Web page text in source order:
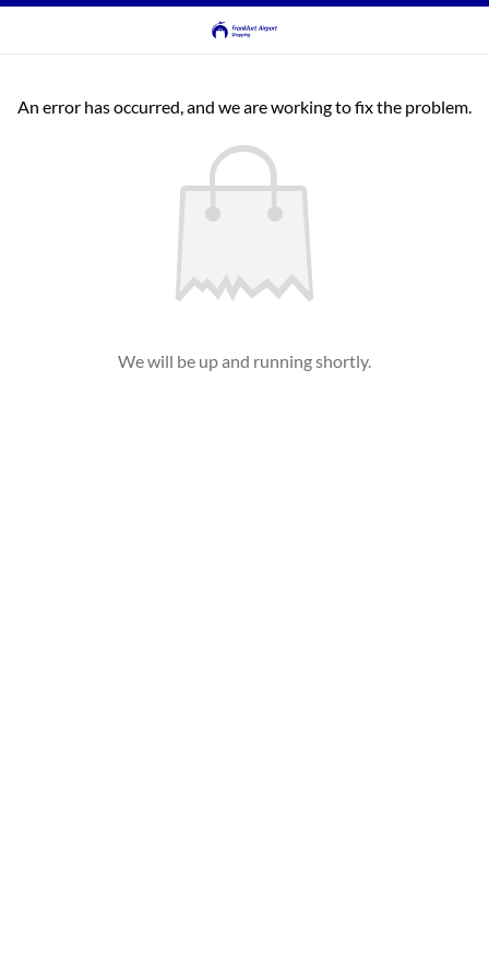
An error has occurred, and we are working to fix the problem.
We will be up and running shortly.